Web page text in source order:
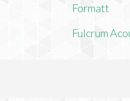
Formatt
Fulcrum